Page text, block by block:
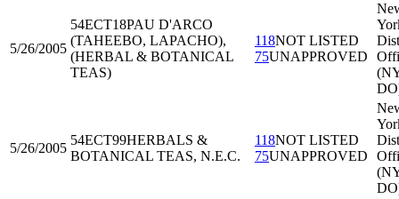
5/26/2005
54ECT18PAU D'ARCO
(TAHEEBO, LAPACHO),
(HERBAL & BOTANICAL
TEAS)
118NOT LISTED
75UNAPPROVED
5/26/2005
54ECT99HERBALS &
BOTANICAL TEAS, N.E.C.
118NOT LISTED
75UNAPPROVED